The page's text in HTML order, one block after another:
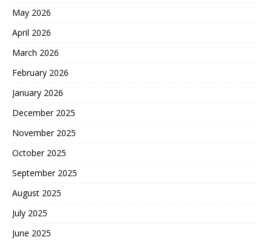
May 2026
April 2026
March 2026
February 2026
January 2026
December 2025
November 2025
October 2025
September 2025
August 2025
July 2025
June 2025